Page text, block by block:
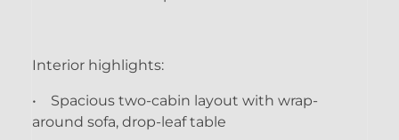
Interior highlights:
• Spacious two-cabin layout with wrap-
around sofa, drop-leaf table